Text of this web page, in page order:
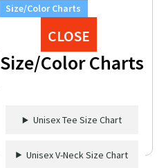
Size/Color Charts
CLOSE
Size/Color Charts
Unisex Tee Size Chart
Unisex V-Neck Size Chart